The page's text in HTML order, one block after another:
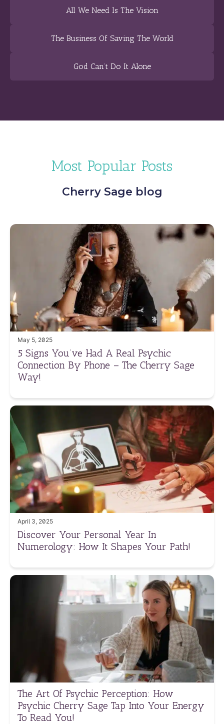
All We Need Is The Vision
The Business Of Saving The World
God Can’t Do It Alone
Most Popular Posts
Cherry Sage blog
May 5, 2025
5 Signs You’ve Had A Real Psychic
Connection By Phone – The Cherry Sage
Way!
April 3, 2025
Discover Your Personal Year In
Numerology: How It Shapes Your Path!
The Art Of Psychic Perception: How
Psychic Cherry Sage Tap Into Your Energy
To Read You!